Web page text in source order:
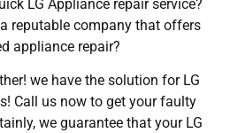
LG Appliance repair service?
reputable company that offers
appliance repair?
we have the solution for LG
Call us now to get your faulty
we guarantee that your LG